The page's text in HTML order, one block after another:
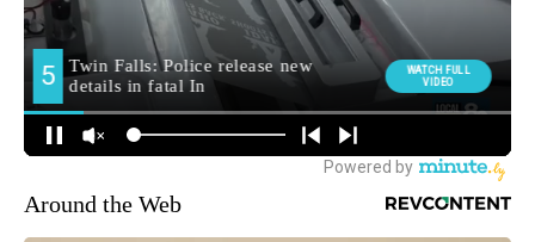
Around the Web